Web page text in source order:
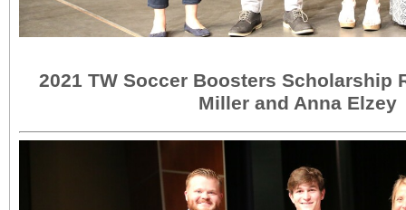
2021 TW Soccer Boosters Scholarship
Miller and Anna Elzey